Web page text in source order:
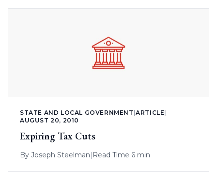
STATE AND LOCAL GOVERNMENT |ARTICLE
AUGUST 20, 2010
Expiring Tax Cuts
By Joseph Steelman| Read Time 6 min